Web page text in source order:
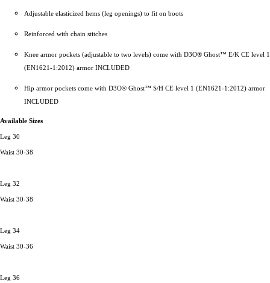
Adjustable elasticized hems (leg openings) to fit on boots
Reinforced with chain stitches
Knee armor pockets (adjustable to two levels) come with D3O® Ghost™ E/K CE level 1
(EN1621-1:2012) armor INCLUDED
Hip armor pockets come with D3O® Ghost™ S/H CE level 1 (EN1621-1:2012) armor
INCLUDED
Available Sizes
Leg 30
Waist 30-38
Leg 32
Waist 30-38
Leg 34
Waist 30-36
Leg 36